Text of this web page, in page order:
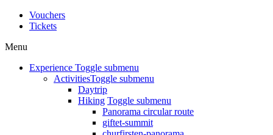
Vouchers
Tickets
Menu
Experience Toggle submenu
ActivitiesToggle submenu
Daytrip
Hiking Toggle submenu
Panorama circular route
giftet-summit